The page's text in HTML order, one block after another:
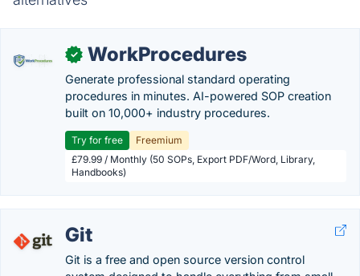
✓ WorkProcedures
Generate professional standard operating
procedures in minutes. AI-powered SOP creation
built on 10,000+ industry procedures.
Try for free
Freemium
£79.99 / Monthly (50 SOPs, Export PDF/Word, Library,
Handbooks)
Git
Git is a free and open source version control